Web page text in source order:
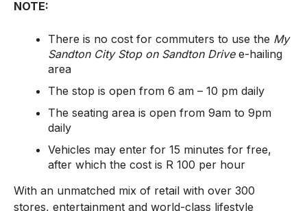
NOTE:
There is no cost for commuters to use the My
Sandton City Stop on Sandton Drive e-hailing
area
The stop is open from 6 am – 10 pm daily
The seating area is open from 9am to 9pm
daily
Vehicles may enter for 15 minutes for free,
after which the cost is R 100 per hour
With an unmatched mix of retail with over 300
stores, entertainment and world-class lifestyle